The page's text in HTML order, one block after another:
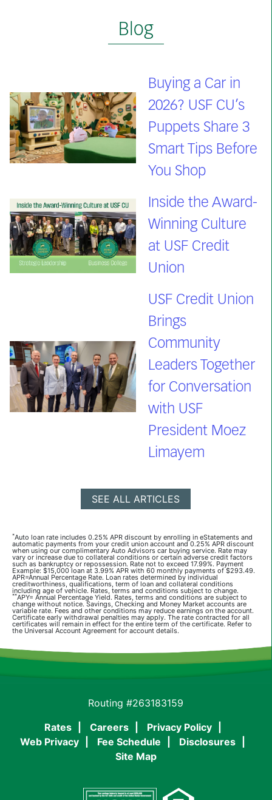
Blog
Buying a Car in
2026? USF CU’s
Puppets Share 3
Smart Tips Before
You Shop
Inside the Award-
Winning Culture
at USF Credit
Union
USF Credit Union
Brings
Community
Leaders Together
for Conversation
with USF
President Moez
Limayem
SEE ALL ARTICLES
*Auto loan rate includes 0.25% APR discount by enrolling in eStatements and
automatic payments from your credit union account and 0.25% APR discount
when using our complimentary Auto Advisors car buying service. Rate may
vary or increase due to collateral conditions or certain adverse credit factors
such as bankruptcy or repossession. Rate not to exceed 17.99%. Payment
Example: $15,000 loan at 3.99% APR with 60 monthly payments of $293.49.
APR=Annual Percentage Rate. Loan rates determined by individual
creditworthiness, qualifications, term of loan and collateral conditions
including age of vehicle. Rates, terms and conditions subject to change.
**APY= Annual Percentage Yield. Rates, terms and conditions are subject to
change without notice. Savings, Checking and Money Market accounts are
variable rate. Fees and other conditions may reduce earnings on the account.
Certificate early withdrawal penalties may apply. The rate contracted for all
certificates will remain in effect for the entire term of the certificate. Refer to
the Universal Account Agreement for account details.
Routing #263183159
Rates
Careers
Privacy Policy
Web Privacy
Fee Schedule
Disclosures
Site Map